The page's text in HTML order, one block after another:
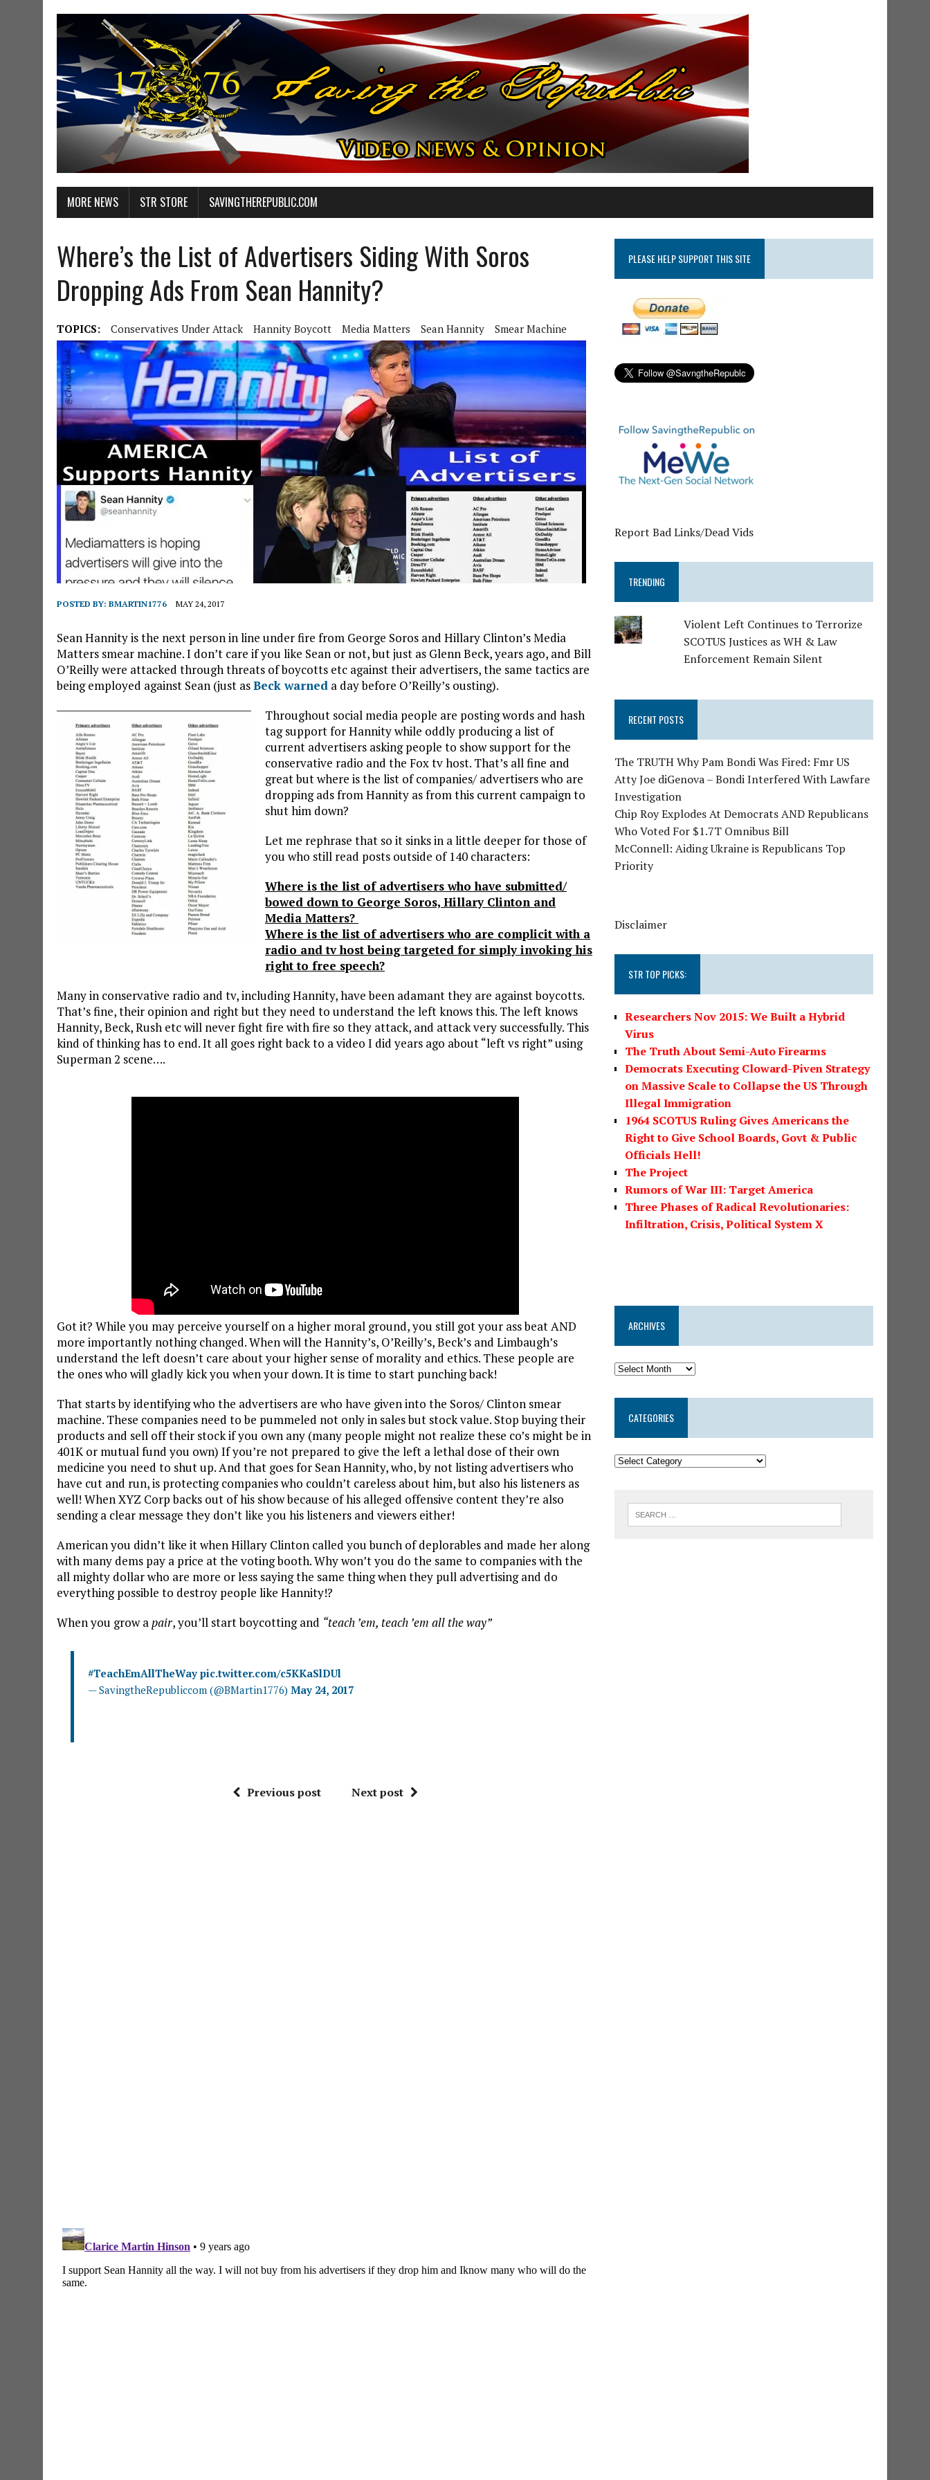
MORE NEWS STR STORE SAVINGTHEREPUBLIC.COM
Where’s the List of Advertisers Siding With Soros
Dropping Ads From Sean Hannity?
TOPICS: Conservatives Under Attack Hannity Boycott Media Matters Sean Hannity Smear Machine
POSTED BY: BMARTIN1776 MAY 24, 2017
Sean Hannity is the next person in line under fire from George Soros and Hillary Clinton’s Media
Matters smear machine. I don’t care if you like Sean or not, but just as Glenn Beck, years ago, and Bill
O’Reilly were attacked through threats of boycotts etc against their advertisers, the same tactics are
being employed against Sean (just asBeck warned a day before O’Reilly’s ousting).
Throughout social media people are posting words and hash
tag support for Hannity while oddly producing a list of
current advertisers asking people to show support for the
conservative radio and the Fox tv host. That’s all fine and
great but where is the list of companies/ advertisers who are
dropping ads from Hannity as from this current campaign to
shut him down?
Let me rephrase that so it sinks in a little deeper for those of
you who still read posts outside of 140 characters:
Where is the list of advertisers who have submitted/
bowed down to George Soros, Hillary Clinton and
Media Matters?
Where is the list of advertisers who are complicit with a
radio and tv host being targeted for simply invoking his
right to free speech?
Many in conservative radio and tv, including Hannity, have been adamant they are against boycotts.
That’s fine, their opinion and right but they need to understand the left knows this. The left knows
Hannity, Beck, Rush etc will never fight fire with fire so they attack, and attack very successfully. This
kind of thinking has to end. It all goes right back to a video I did years ago about “left vs right” using
Superman 2 scene….
Got it? While you may perceive yourself on a higher moral ground, you still got your ass beat AND
more importantly nothing changed. When will the Hannity’s, O’Reilly’s, Beck’s and Limbaugh’s
understand the left doesn’t care about your higher sense of morality and ethics. These people are
the ones who will gladly kick you when your down. It is time to start punching back!
That starts by identifying who the advertisers are who have given into the Soros/ Clinton smear
machine. These companies need to be pummeled not only in sales but stock value. Stop buying their
products and sell off their stock if you own any (many people might not realize these co’s might be in
401K or mutual fund you own) If you’re not prepared to give the left a lethal dose of their own
medicine you need to shut up. And that goes for Sean Hannity, who, by not listing advertisers who
have cut and run, is protecting companies who couldn’t careless about him, but also his listeners as
well! When XYZ Corp backs out of his show because of his alleged offensive content they’re also
sending a clear message they don’t like you his listeners and viewers either!
American you didn’t like it when Hillary Clinton called you bunch of deplorables and made her along
with many dems pay a price at the voting booth. Why won’t you do the same to companies with the
all mighty dollar who are more or less saying the same thing when they pull advertising and do
everything possible to destroy people like Hannity!?
When you grow apair, you’ll start boycotting and “teach ’em, teach ’em all the way”
#TeachEmAllTheWay pic.twitter.com/c5KKaSlDUl
— SavingtheRepubliccom (@BMartin1776) May 24, 2017
Previous post Next post
PLEASE HELP SUPPORT THIS SITE
Report Bad Links/Dead Vids
TRENDING
Violent Left Continues to Terrorize
SCOTUS Justices as WH & Law
Enforcement Remain Silent
RECENT POSTS
The TRUTH Why Pam Bondi Was Fired: Fmr US
Atty Joe diGenova – Bondi Interfered With Lawfare
Investigation
Chip Roy Explodes At Democrats AND Republicans
Who Voted For $1.7T Omnibus Bill
McConnell: Aiding Ukraine is Republicans Top
Priority
Disclaimer
STR TOP PICKS:
Researchers Nov 2015: We Built a Hybrid
Virus
The Truth About Semi-Auto Firearms
Democrats Executing Cloward-Piven Strategy
on Massive Scale to Collapse the US Through
Illegal Immigration
1964 SCOTUS Ruling Gives Americans the
Right to Give School Boards, Govt & Public
Officials Hell!
The Project
Rumors of War III: Target America
Three Phases of Radical Revolutionaries:
Infiltration, Crisis, Political System X
ARCHIVES
CATEGORIES